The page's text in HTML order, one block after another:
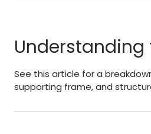
Understanding
See this article for a
supporting frame, and